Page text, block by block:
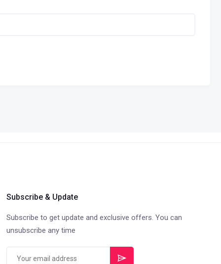
Subscribe & Update
Subscribe to get update and exclusive offers. You can
unsubscribe any time